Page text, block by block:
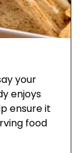
your
enjoys
ensure it
food